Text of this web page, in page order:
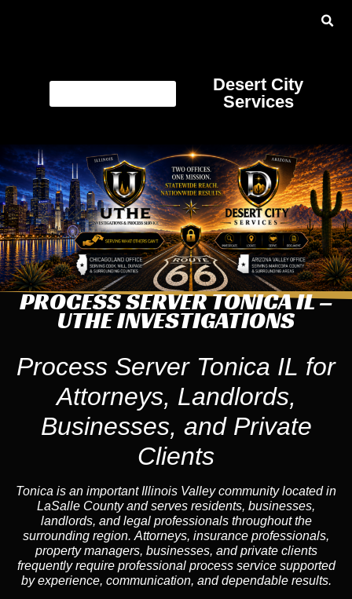
Desert City
Services
PROCESS SERVER TONICA IL –
UTHE INVESTIGATIONS
Process Server Tonica IL for
Attorneys, Landlords,
Businesses, and Private
Clients
Tonica is an important Illinois Valley community located in
LaSalle County and serves residents, businesses,
landlords, and legal professionals throughout the
surrounding region. Attorneys, insurance professionals,
property managers, businesses, and private clients
frequently require professional process service supported
by experience, communication, and dependable results.